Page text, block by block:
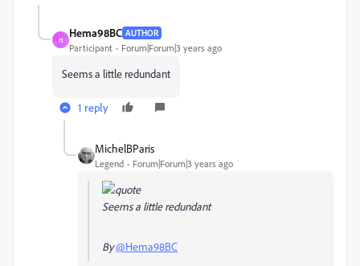
H
Hema98BC AUTHOR
Participant Forum|Forum|3 years ago
Seems a little redundant
1 reply
MichelBParis
Legend Forum|Forum|3 years ago
Seems a little redundant
By@Hema98BC